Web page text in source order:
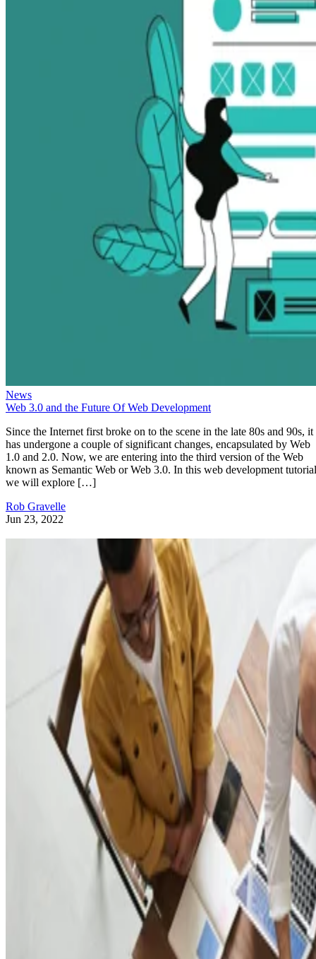
News
Web 3.0 and the Future Of Web Development
Since the Internet first broke on to the scene in the late 80s and 90s, it
has undergone a couple of significant changes, encapsulated by Web
1.0 and 2.0. Now, we are entering into the third version of the Web
known as Semantic Web or Web 3.0. In this web development
we will explore […]
Rob Gravelle
Jun 23, 2022